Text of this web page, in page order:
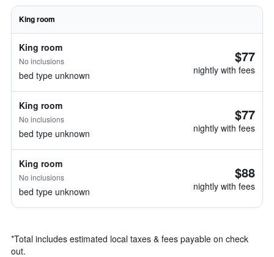
King room
King room
No inclusions
bed type unknown
$77
nightly with fees
King room
No inclusions
bed type unknown
$77
nightly with fees
King room
No inclusions
bed type unknown
$88
nightly with fees
*Total includes estimated local taxes & fees payable on check
out.